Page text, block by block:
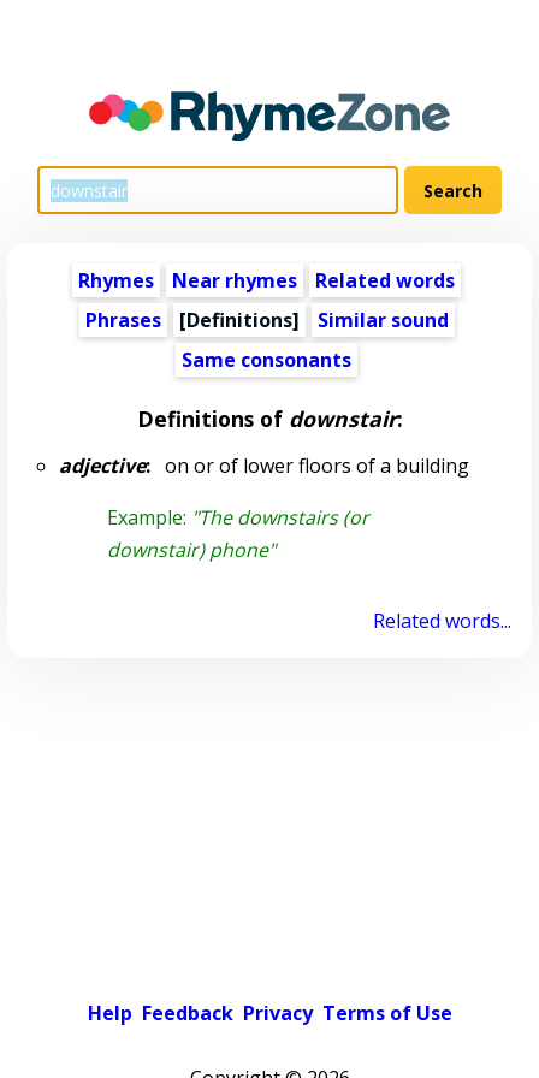
Rhymes Near rhymes
Related words
Phrases
[Definitions]
Similar sound
Same consonants
Definitions of downstair:
adjective:on or of lower floors of a building
Example: "The downstairs (or
downstair) phone"
Related words...
Help Feedback Privacy Terms of Use